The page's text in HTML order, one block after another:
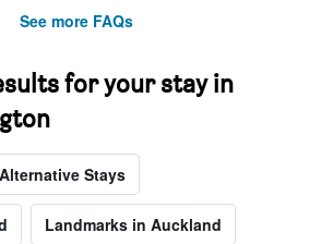
See more FAQs
for your stay in
Alternative Stays
Landmarks in Auckland